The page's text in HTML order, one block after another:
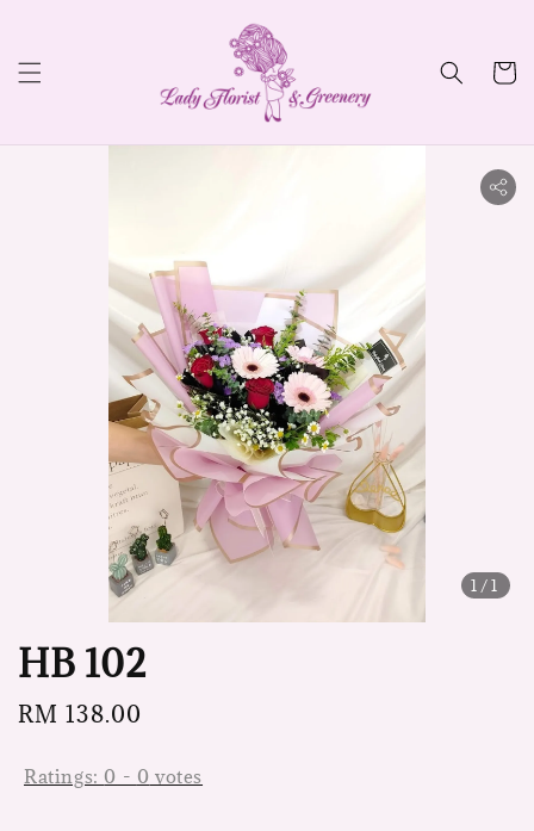
1 /1
HB 102
Regular
RM 138.00
Ratings: 0 - 0 votes